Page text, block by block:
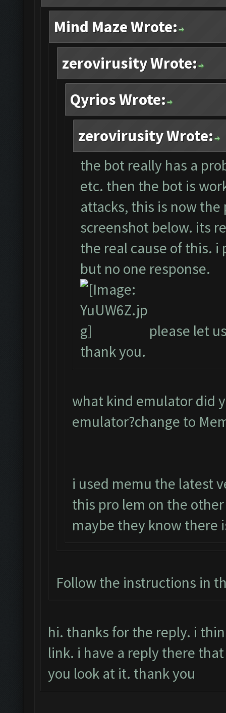
Mind Maze Wrote:
zerovirusity Wrote:
Qyrios Wrote:
zerovirusity Wrote:
the bot really has a
etc. then the bot is
attacks, this is now
screenshot below. its
the real cause of this.
but no one response.
please let
thank you.
what kind emulator did
emulator?change to
i used memu the latest
this pro lem on the
maybe they know there
Follow the instructions in
hi. thanks for the reply. i
link. i have a reply there
you look at it. thank you